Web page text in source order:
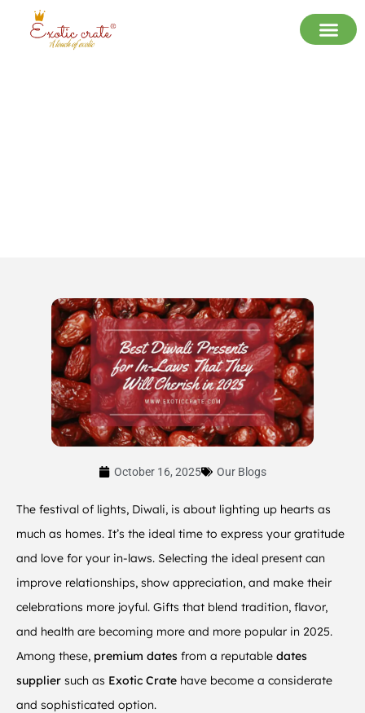
October 16, 2025 Our Blogs
The festival of lights, Diwali, is about lighting up hearts as
much as homes. It’s the ideal time to express your gratitude
and love for your in-laws. Selecting the ideal present can
improve relationships, show appreciation, and make their
celebrations more joyful. Gifts that blend tradition, flavor,
and health are becoming more and more popular in 2025.
Among these, premium dates from a reputable dates
supplier such as Exotic Crate have become a considerate
and sophisticated option.